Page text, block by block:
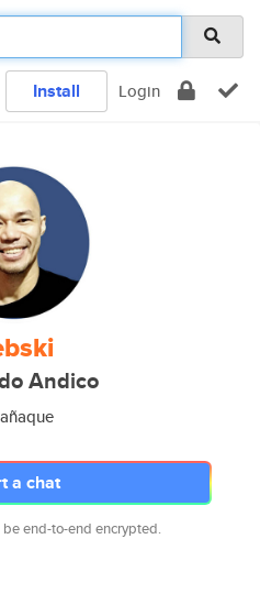
Install Login
Andico
a chat
end-to-end encrypted.